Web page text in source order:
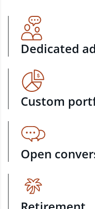
Dedicated
Custom
Open